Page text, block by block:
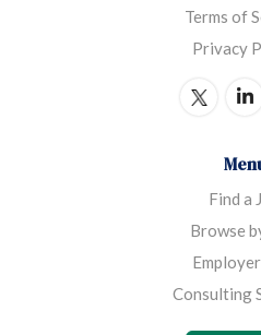
Terms of
Privacy
Find a
Browse
Consulting